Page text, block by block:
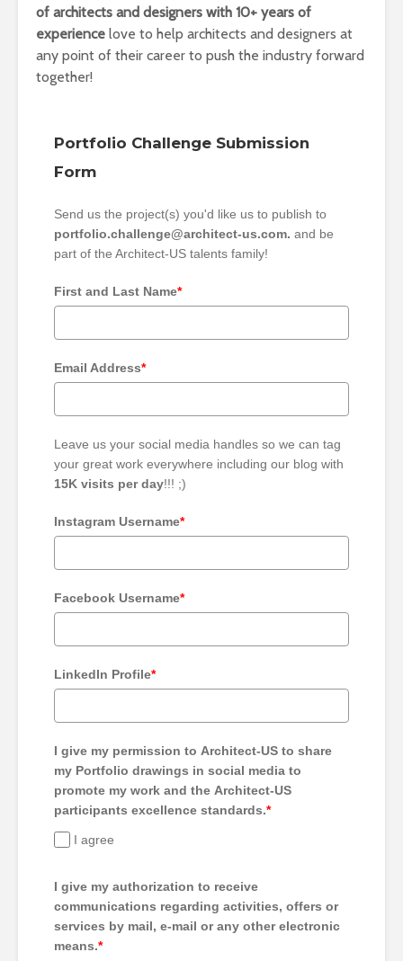
of architects and designers with 10+ years of
experience love to help architects and designers at
any point of their career to push the industry forward
together!
Portfolio Challenge Submission
Form
Send us the project(s) you'd like us to publish to
portfolio.challenge@architect-us.com. and be
part of the Architect-US talents family!
First and Last Name*
Email Address*
Leave us your social media handles so we can tag
your great work everywhere including our blog with
15K visits per day!!! ;)
Instagram Username*
Facebook Username*
LinkedIn Profile*
I give my permission to Architect-US to share
my Portfolio drawings in social media to
promote my work and the Architect-US
participants excellence standards.*
I agree
I give my authorization to receive
communications regarding activities, offers or
services by mail, e-mail or any other electronic
means.*